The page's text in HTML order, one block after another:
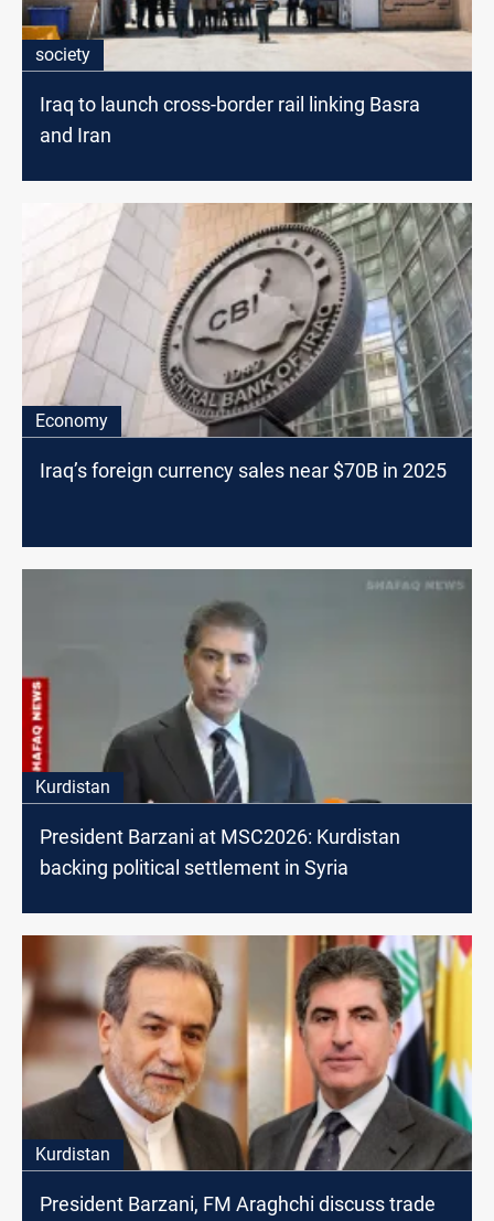
society
Iraq to launch cross-border rail linking Basra
and Iran
Economy
Iraq’s foreign currency sales near $70B in 2025
Kurdistan
President Barzani at MSC2026: Kurdistan
backing political settlement in Syria
Kurdistan
President Barzani, FM Araghchi discuss trade